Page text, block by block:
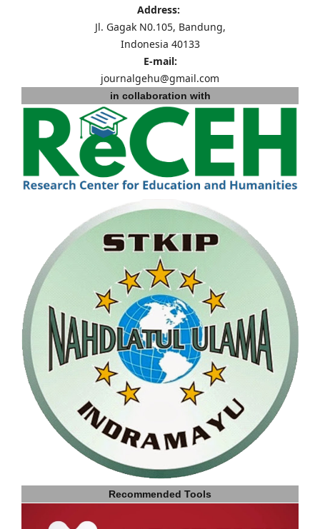
Address:
Jl. Gagak N0.105, Bandung,
Indonesia 40133
E-mail:
journalgehu@gmail.com
in collaboration with
Recommended Tools